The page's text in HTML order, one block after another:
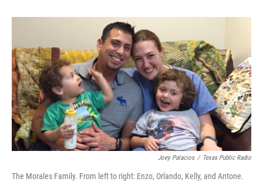
o
r
I
Joey Palacios / Texas Public Radio
The Morales Family. From left to right: Enzo, Orlando, Kelly, and Antone.